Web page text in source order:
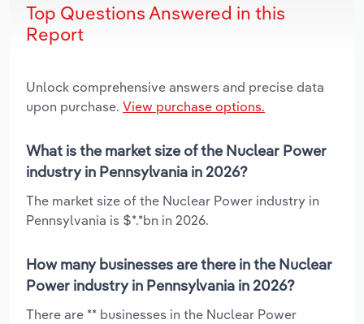
Top Questions Answered in this
Report
Unlock comprehensive answers and precise data
upon purchase. View purchase options.
What is the market size of the Nuclear Power
industry in Pennsylvania in 2026?
The market size of the Nuclear Power industry in
Pennsylvania is $*.*bn in 2026.
How many businesses are there in the Nuclear
Power industry in Pennsylvania in 2026?
There are ** businesses in the Nuclear Power